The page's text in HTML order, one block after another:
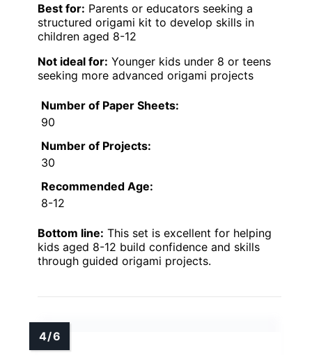
Best for: Parents or educators seeking a
structured origami kit to develop skills in
children aged 8-12
Not ideal for: Younger kids under 8 or teens
seeking more advanced origami projects
Number of Paper Sheets:
90
Number of Projects:
30
Recommended Age:
8-12
Bottom line: This set is excellent for helping
kids aged 8-12 build confidence and skills
through guided origami projects.